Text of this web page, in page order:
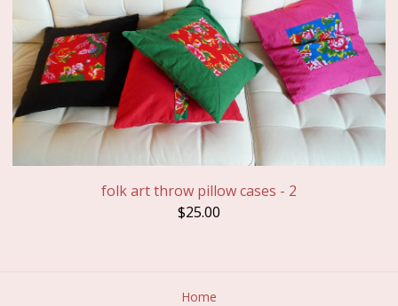
folk art throw pillow cases - 2
$25.00
Home